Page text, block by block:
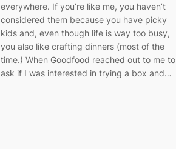
everywhere. If you’re like me, you haven’t
considered them because you have picky
kids and, even though life is way too busy,
you also like crafting dinners (most of the
time.) When Goodfood reached out to me to
ask if I was interested in trying a box and…